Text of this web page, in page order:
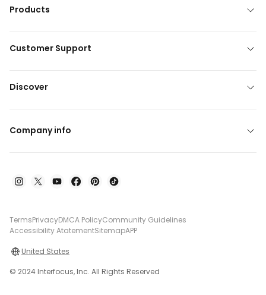
Products
Customer Support
Discover
Company info
TermsPrivacyDMCA PolicyCommunity Guidelines
Accessibility AtatementSitemapAPP
United States
© 2024 Interfocus, Inc. All Rights Reserved